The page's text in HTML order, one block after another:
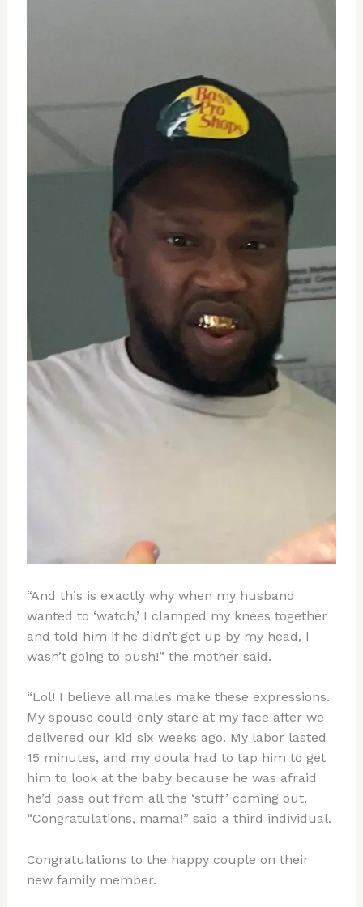
“And this is exactly why when my husband
wanted to ‘watch,’ I clamped my knees together
and told him if he didn’t get up by my head, I
wasn’t going to push!” the mother said.
“Lol! I believe all males make these expressions.
My spouse could only stare at my face after we
delivered our kid six weeks ago. My labor lasted
15 minutes, and my doula had to tap him to get
him to look at the baby because he was afraid
he’d pass out from all the ‘stuff’ coming out.
“Congratulations, mama!” said a third individual.
Congratulations to the happy couple on their
new family member.